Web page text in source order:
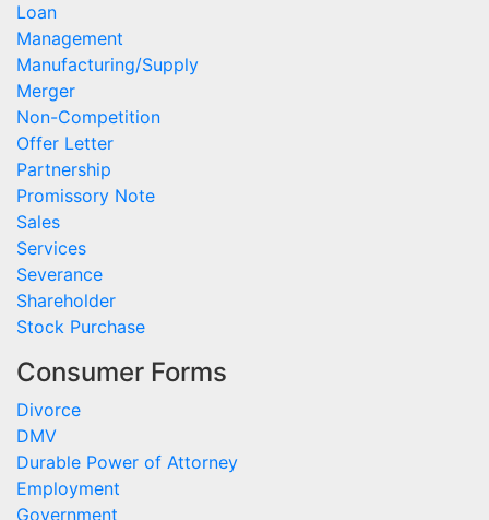
Loan
Management
Manufacturing/Supply
Merger
Non-Competition
Offer Letter
Partnership
Promissory Note
Sales
Services
Severance
Shareholder
Stock Purchase
Consumer Forms
Divorce
DMV
Durable Power of Attorney
Employment
Government